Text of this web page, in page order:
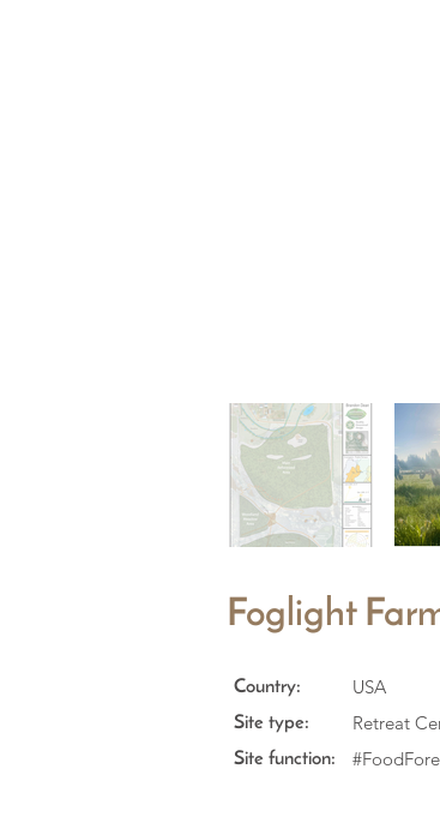
Foglight
Country: USA
Site type: Retreat
Site function: